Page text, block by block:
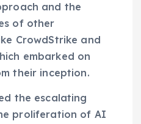
and the
of other
CrowdStrike and
embarked on
their inception.
the escalating
proliferation of AI